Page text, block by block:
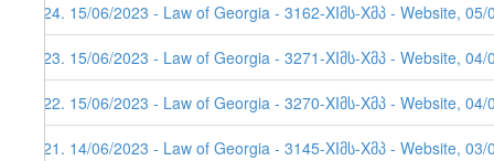
524. 15/06/2023 - Law of Georgia - 3162-XIმს-Xმპ - Website, 05/
523. 15/06/2023 - Law of Georgia - 3271-XIმს-Xმპ - Website, 04/
522. 15/06/2023 - Law of Georgia - 3270-XIმს-Xმპ - Website, 04/
521. 14/06/2023 - Law of Georgia - 3145-XIმს-Xმპ - Website, 03/